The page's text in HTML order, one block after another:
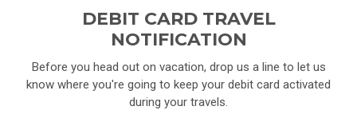
DEBIT CARD TRAVEL
NOTIFICATION
Before you head out on vacation, drop us a line to let us
know where you're going to keep your debit card activated
during your travels.